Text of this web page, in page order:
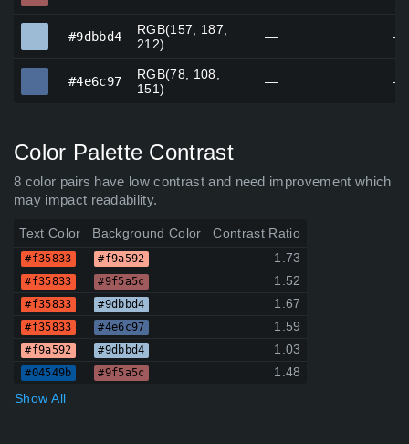
#9dbbd4
RGB(157, 187,
212)
— —
#4e6c97
RGB(78, 108,
151)
— —
Color Palette Contrast
8 color pairs have low contrast and need improvement which
may impact readability.
Text Color Background Color Contrast Ratio
#f35833 #f9a592 1.73
#f35833 #9f5a5c 1.52
#f35833 #9dbbd4 1.67
#f35833 #4e6c97 1.59
#f9a592 #9dbbd4 1.03
#04549b #9f5a5c
1.48
Show All